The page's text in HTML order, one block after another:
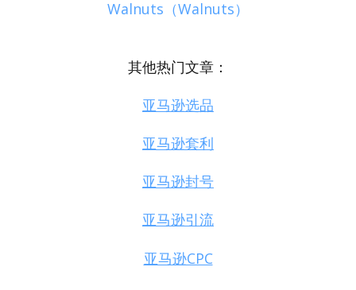
Walnuts（Walnuts）
其他热门文章：
亚马逊选品
亚马逊套利
亚马逊封号
亚马逊引流
亚马逊CPC